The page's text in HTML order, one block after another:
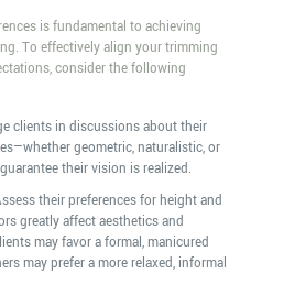
is fundamental to achieving
To effectively align your trimming
consider the following
clients in discussions about their
geometric, naturalistic, or
their vision is realized.
their preferences for height and
greatly affect aesthetics and
may favor a formal, manicured
may prefer a more relaxed, informal